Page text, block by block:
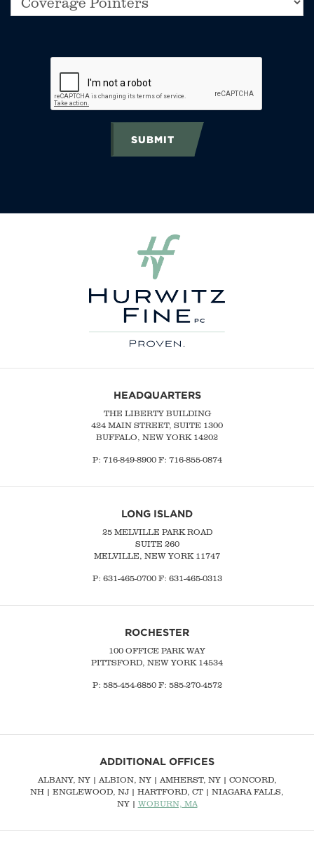
SUBMIT
HEADQUARTERS
THE LIBERTY BUILDING
424 MAIN STREET, SUITE 1300
BUFFALO, NEW YORK 14202
P: 716-849-8900F: 716-855-0874
LONG ISLAND
25 MELVILLE PARK ROAD
SUITE 260
MELVILLE, NEW YORK 11747
P: 631-465-0700F: 631-465-0313
ROCHESTER
100 OFFICE PARK WAY
PITTSFORD, NEW YORK 14534
P: 585-454-6850 F: 585-270-4572
ADDITIONAL OFFICES
ALBANY, NY| ALBION, NY | AMHERST, NY | CONCORD,
NH | ENGLEWOOD, NJ | HARTFORD, CT | NIAGARA FALLS,
NY | WOBURN, MA